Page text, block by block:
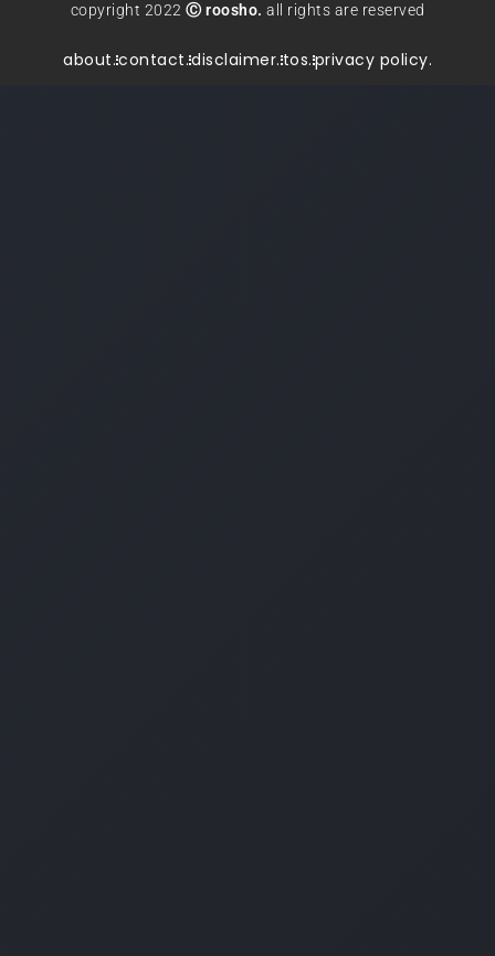
copyright 2022 Ⓒ roosho. all rights are reserved
about.contact.disclaimer.tos.privacy policy.